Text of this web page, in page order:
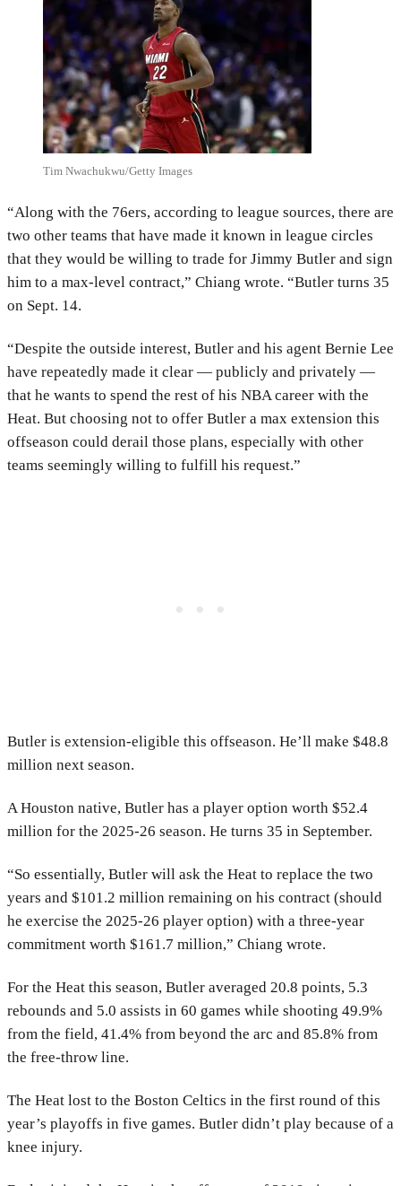
Tim Nwachukwu/Getty Images
“Along with the 76ers, according to league sources, there are
two other teams that have made it known in league circles
that they would be willing to trade for Jimmy Butler and sign
him to a max-level contract,” Chiang wrote. “Butler turns 35
on Sept. 14.
“Despite the outside interest, Butler and his agent Bernie Lee
have repeatedly made it clear — publicly and privately —
that he wants to spend the rest of his NBA career with the
Heat. But choosing not to offer Butler a max extension this
offseason could derail those plans, especially with other
teams seemingly willing to fulfill his request.”
Butler is extension-eligible this offseason. He’ll make $48.8
million next season.
A Houston native, Butler has a player option worth $52.4
million for the 2025-26 season. He turns 35 in September.
“So essentially, Butler will ask the Heat to replace the two
years and $101.2 million remaining on his contract (should
he exercise the 2025-26 player option) with a three-year
commitment worth $161.7 million,” Chiang wrote.
For the Heat this season, Butler averaged 20.8 points, 5.3
rebounds and 5.0 assists in 60 games while shooting 49.9%
from the field, 41.4% from beyond the arc and 85.8% from
the free-throw line.
The Heat lost to the Boston Celtics in the first round of this
year’s playoffs in five games. Butler didn’t play because of a
knee injury.